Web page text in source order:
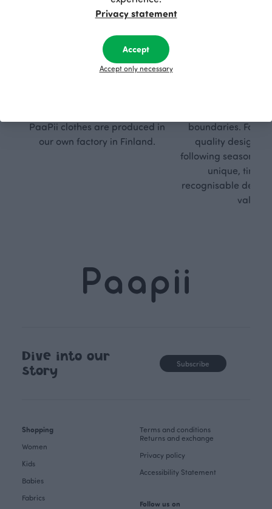
Respon
sible
PaaPii clothes are produced in
our own factory in Finland.
boundaries. For
quality design is
following seasonal
unique,
recognisable
values.
Dive into our
story
Subscribe
Shopping
Women
Kids
Babies
Fabrics
Terms and conditions
Returns and exchange
Privacy policy
Accessibility Statement
Follow us on
Privacy statement
Accept
Accept only necessary